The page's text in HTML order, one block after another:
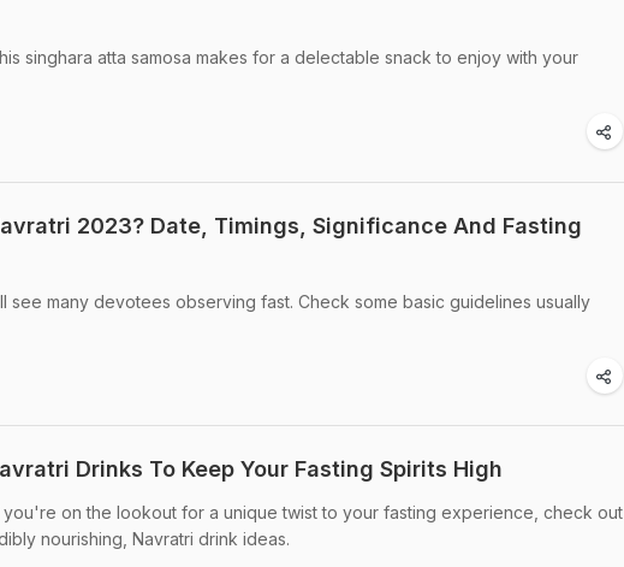
singhara atta samosa makes for a delectable snack to enjoy with your
2023? Date, Timings, Significance And Fasting
see many devotees observing fast. Check some basic guidelines usually
Drinks To Keep Your Fasting Spirits High
you're on the lookout for a unique twist to your fasting experience, check out
nourishing, Navratri drink ideas.